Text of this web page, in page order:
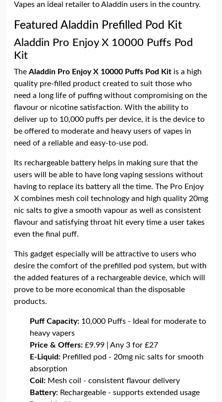
Vapes an ideal retailer to Aladdin users in the country.
Featured Aladdin Prefilled Pod Kit
Aladdin Pro Enjoy X 10000 Puffs Pod
Kit
The Aladdin Pro Enjoy X 10000 Puffs Pod Kit is a high
quality pre-filled product created to suit those who
need a long life of puffing without compromising on the
flavour or nicotine satisfaction. With the ability to
deliver up to 10,000 puffs per device, it is the device to
be offered to moderate and heavy users of vapes in
need of a reliable and easy-to-use pod.
Its rechargeable battery helps in making sure that the
users will be able to have long vaping sessions without
having to replace its battery all the time. The Pro Enjoy
X combines mesh coil technology and high quality 20mg
nic salts to give a smooth vapour as well as consistent
flavour and satisfying throat hit every time a user takes
even the final puff.
This gadget especially will be attractive to users who
desire the comfort of the prefilled pod system, but with
the added features of a rechargeable device, which will
prove to be more economical than the disposable
products.
Puff Capacity: 10,000 Puffs - Ideal for moderate to
heavy vapers
Price & Offers: £9.99 | Any 3 for £27
E-Liquid: Prefilled pod - 20mg nic salts for smooth
absorption
Coil: Mesh coil - consistent flavour delivery
Battery: Rechargeable - supports extended usage